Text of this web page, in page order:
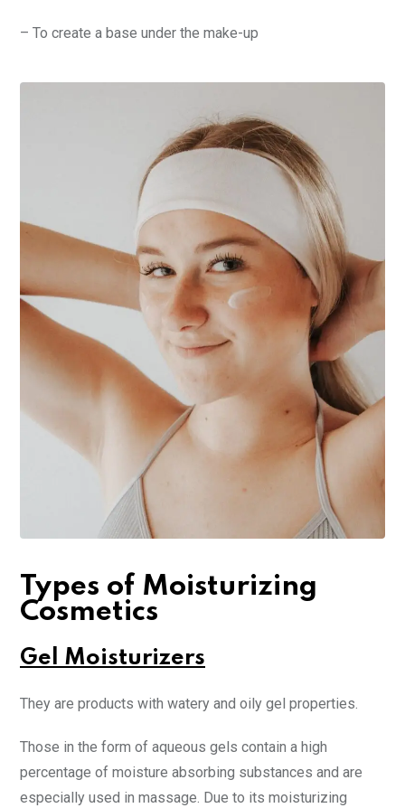
– To create a base under the make-up
Types of Moisturizing
Cosmetics
Gel Moisturizers
They are products with watery and oily gel properties.
Those in the form of aqueous gels contain a high
percentage of moisture absorbing substances and are
especially used in massage. Due to its moisturizing